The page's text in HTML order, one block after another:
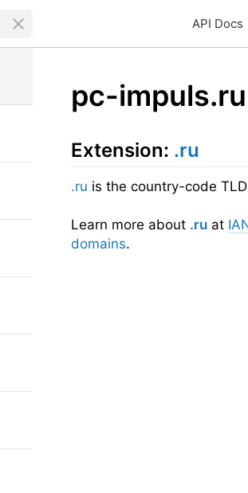
API Docs
pc-impuls.ru
Extension: .ru
.ru is the country-code
Learn more about .ru at
domains.